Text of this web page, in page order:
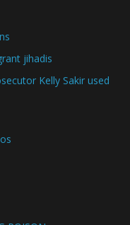
jihadis
Kelly Sakir used